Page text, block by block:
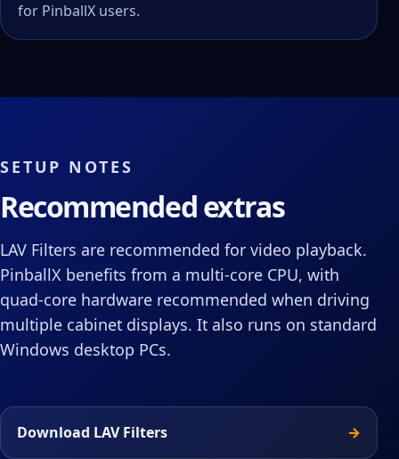
for PinballX users.
SETUP NOTES
Recommended extras
LAV Filters are recommended for video playback.
PinballX benefits from a multi-core CPU, with
quad-core hardware recommended when driving
multiple cabinet displays. It also runs on standard
Windows desktop PCs.
Download LAV Filters